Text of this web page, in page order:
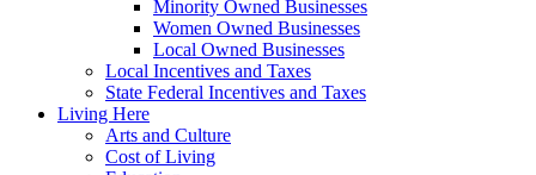
Minority Owned Businesses
Women Owned Businesses
Local Owned Businesses
Local Incentives and Taxes
State Federal Incentives and Taxes
Living Here
Arts and Culture
Cost of Living